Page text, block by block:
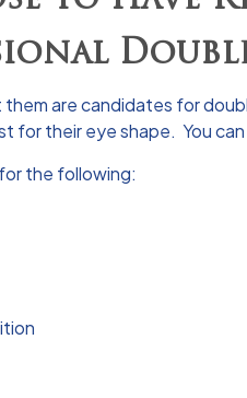
are candidates for
for their eye shape. You
the following: